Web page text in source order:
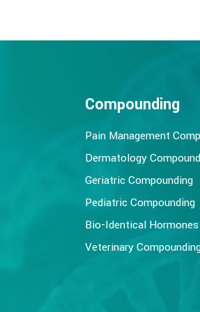
Compounding
Pain Management
Dermatology
Geriatric Compounding
Pediatric Compounding
Bio-Identical Hormones
Veterinary